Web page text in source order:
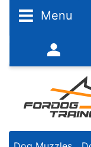
Menu
352-450-